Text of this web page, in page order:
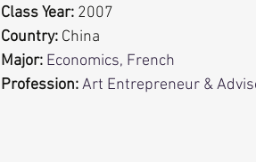
Class Year: 2007
Country: China
Major: Economics, French
Profession: Art Entrepreneur &